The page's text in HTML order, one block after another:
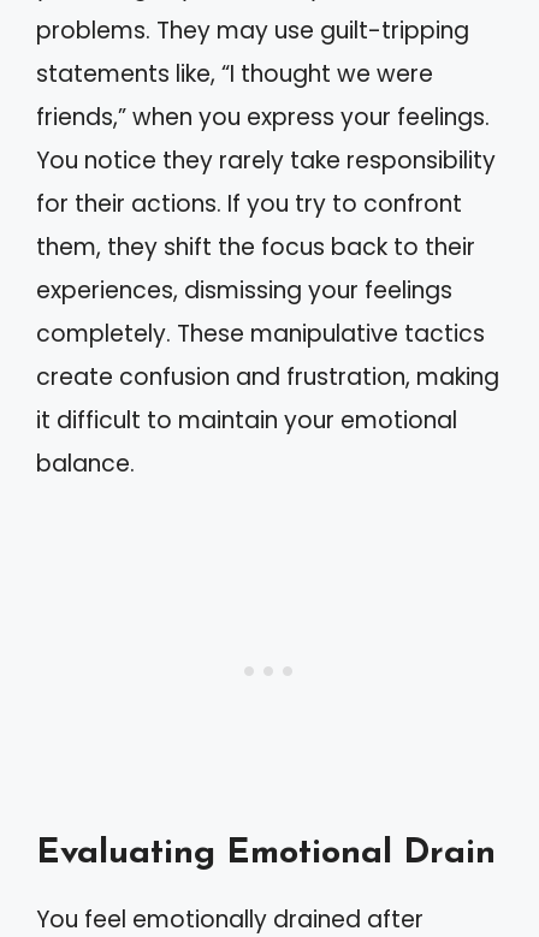
problems. They may use guilt-tripping
statements like, “I thought we were
friends,” when you express your feelings.
You notice they rarely take responsibility
for their actions. If you try to confront
them, they shift the focus back to their
experiences, dismissing your feelings
completely. These manipulative tactics
create confusion and frustration, making
it difficult to maintain your emotional
balance.
Evaluating Emotional Drain
You feel emotionally drained after